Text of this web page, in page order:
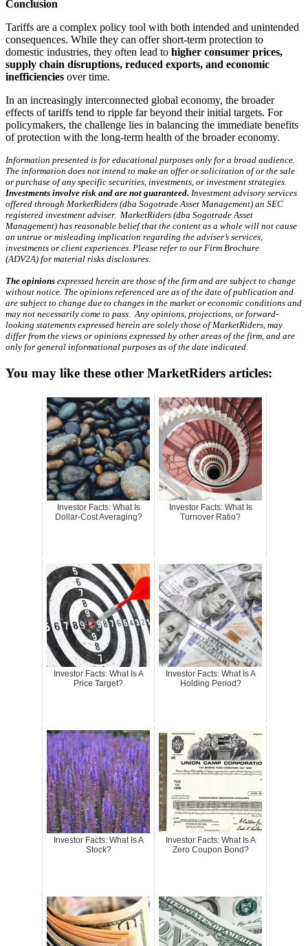
Conclusion
Tariffs are a complex policy tool with both intended and unintended
consequences. While they can offer short-term protection to
domestic industries, they often lead to higher consumer prices,
supply chain disruptions, reduced exports, and economic
inefficiencies over time.
In an increasingly interconnected global economy, the broader
effects of tariffs tend to ripple far beyond their initial targets. For
policymakers, the challenge lies in balancing the immediate benefits
of protection with the long-term health of the broader economy.
Information presented is for educational purposes only for a broad audience.
The information does not intend to make an offer or solicitation of or the sale
or purchase of any specific securities, investments, or investment strategies.
Investments involve risk and are not guaranteed. Investment advisory services
offered through MarketRiders (dba Sogotrade Asset Management) an SEC
registered investment adviser. MarketRiders (dba Sogotrade Asset
Management) has reasonable belief that the content as a whole will not cause
an untrue or misleading implication regarding the adviser’s services,
investments or client experiences. Please refer to our Firm Brochure
(ADV2A) for material risks disclosures.
The opinions expressed herein are those of the firm and are subject to change
without notice. The opinions referenced are as of the date of publication and
are subject to change due to changes in the market or economic conditions and
may not necessarily come to pass. Any opinions, projections, or forward-
looking statements expressed herein are solely those of MarketRiders, may
differ from the views or opinions expressed by other areas of the firm, and are
only for general informational purposes as of the date indicated.
You may like these other MarketRiders articles:
Investor Facts: What Is
Dollar-Cost Averaging?
Investor Facts: What Is
Turnover Ratio?
Investor Facts: What Is A
Price Target?
Investor Facts: What Is A
Holding Period?
Investor Facts: What Is A
Stock?
Investor Facts: What Is A
Zero Coupon Bond?